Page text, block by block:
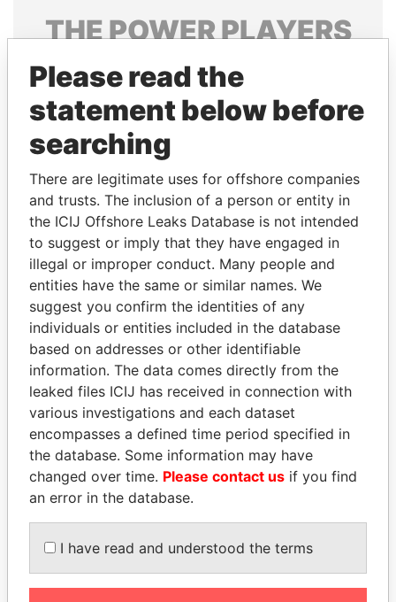
THEPOWERPLAYERS
Explore the offshore connections of world leaders,
politicians and their relatives and associates.
Pandora
Papers
Papers
Panama Papers
SULEIMAN KERIMOV
President Vladimir Putin's
inner circle
NOUR EL FATH AZALI
Private adviser to the
president
Please read the
statement below before
searching
There are legitimate uses for offshore companies
and trusts. The inclusion of a person or entity in
the ICIJ Offshore Leaks Database is not intended
to suggest or imply that they have engaged in
illegal or improper conduct. Many people and
entities have the same or similar names. We
suggest you confirm the identities of any
individuals or entities included in the database
based on addresses or other identifiable
information. The data comes directly from the
leaked files ICIJ has received in connection with
various investigations and each dataset
encompasses a defined time period specified in
the database. Some information may have
changed over time. Please contact us if you find
an error in the database.
I have read and understood the terms